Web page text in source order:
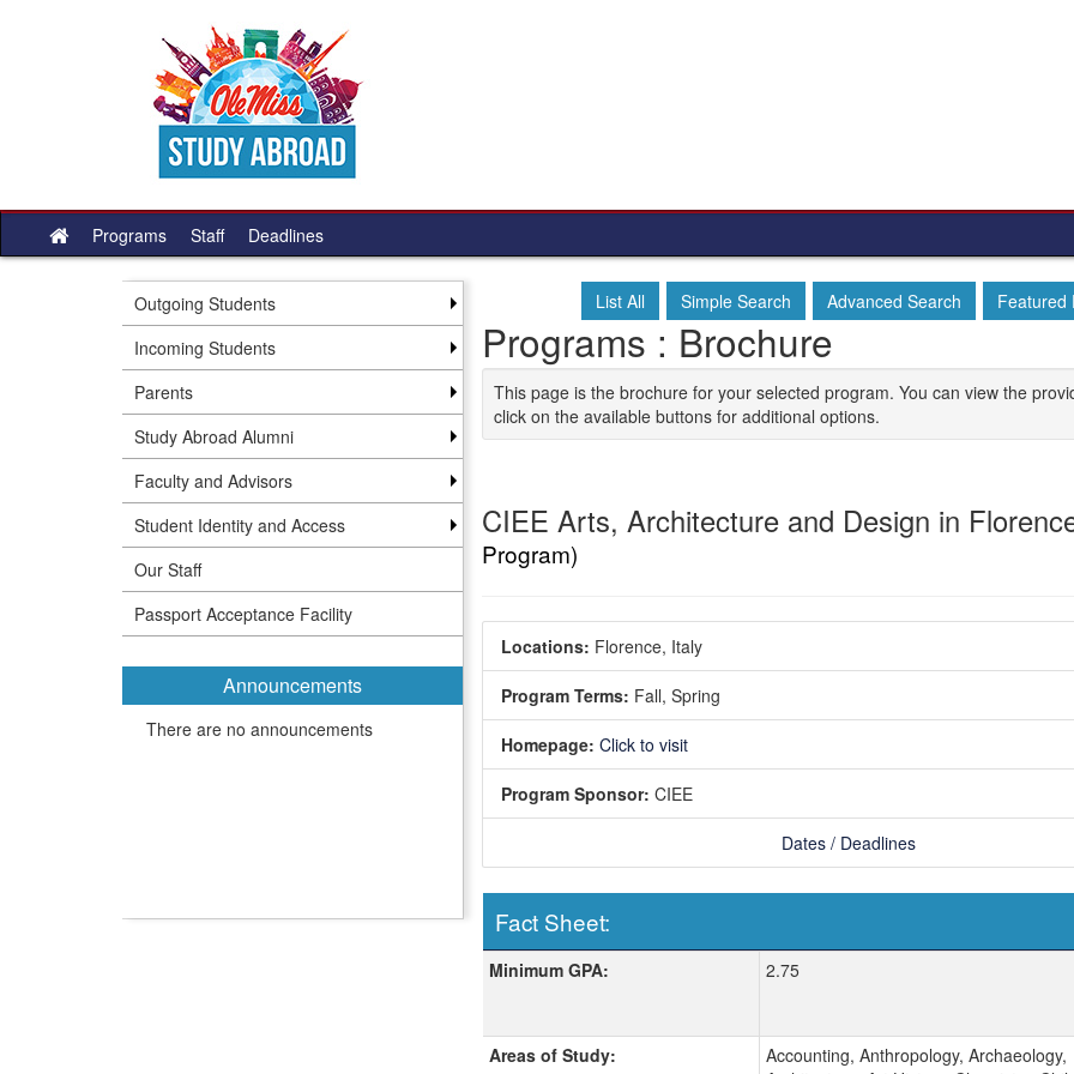
Site home
Programs Staff Deadlines
Outgoing Students
Incoming Students
Parents
Study Abroad Alumni
Faculty and Advisors
Student Identity and Access
Our Staff
Passport Acceptance Facility
Announcements
There are no announcements
List All Simple Search Advanced Search Featured
Programs : Brochure
This page is the brochure for your selected program. You can view the
click on the available buttons for additional options.
CIEE Arts, Architecture and Design in
Program)
Locations: Florence, Italy
Program Terms: Fall, Spring
Homepage: Click to visit
Program Sponsor: CIEE
Dates / Deadlines
Fact Sheet:
Fact Sheet:
Minimum GPA: 2.75
Areas of Study:
Accounting, Anthropology, Archaeology,